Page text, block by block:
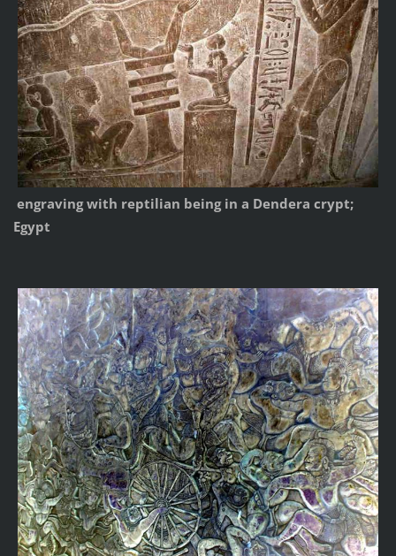
engraving with reptilian being in a Dendera crypt;
Egypt